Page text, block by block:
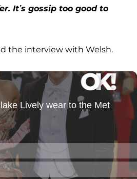
It’s gossip too good to
the interview with Welsh.